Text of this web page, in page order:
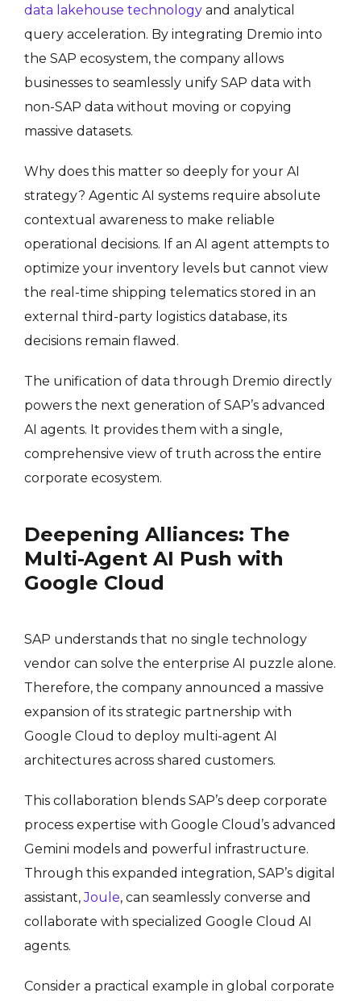
data lakehouse technology and analytical
query acceleration. By integrating Dremio into
the SAP ecosystem, the company allows
businesses to seamlessly unify SAP data with
non-SAP data without moving or copying
massive datasets.
Why does this matter so deeply for your AI
strategy? Agentic AI systems require absolute
contextual awareness to make reliable
operational decisions. If an AI agent attempts to
optimize your inventory levels but cannot view
the real-time shipping telematics stored in an
external third-party logistics database, its
decisions remain flawed.
The unification of data through Dremio directly
powers the next generation of SAP’s advanced
AI agents. It provides them with a single,
comprehensive view of truth across the entire
corporate ecosystem.
Deepening Alliances: The
Multi-Agent AI Push with
Google Cloud
SAP understands that no single technology
vendor can solve the enterprise AI puzzle alone.
Therefore, the company announced a massive
expansion of its strategic partnership with
Google Cloud to deploy multi-agent AI
architectures across shared customers.
This collaboration blends SAP’s deep corporate
process expertise with Google Cloud’s advanced
Gemini models and powerful infrastructure.
Through this expanded integration, SAP’s digital
assistant,Joule, can seamlessly converse and
collaborate with specialized Google Cloud AI
agents.
Consider a practical example in global corporate